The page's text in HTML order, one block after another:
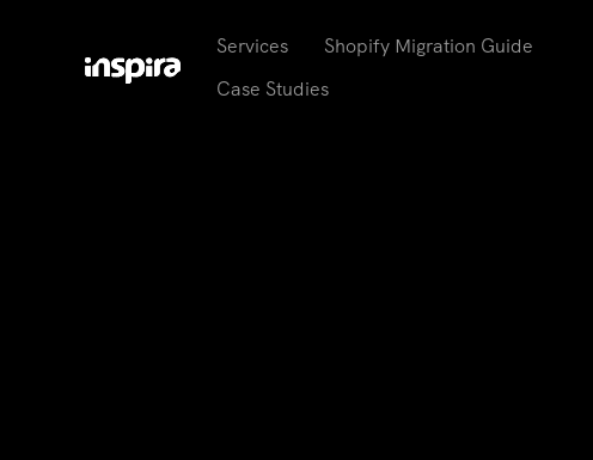
Services
Shopify Migration Guide
Case Studies